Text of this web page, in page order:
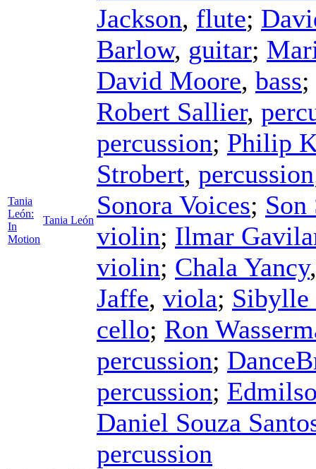
Tania
León:
In
Motion
Tania León
Jackson, flute;
Barlow, guitar;
David Moore, bass;
Robert Sallier,
percussion; Philip
Strobert, percussion
Sonora Voices; Son
violin; Ilmar
violin; Chala Yancy
Jaffe, viola; Sibylle
cello; Ron
percussion;
percussion;
Daniel Souza
percussion